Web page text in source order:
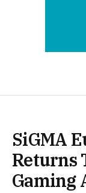
SiGMA
Returns
Gaming